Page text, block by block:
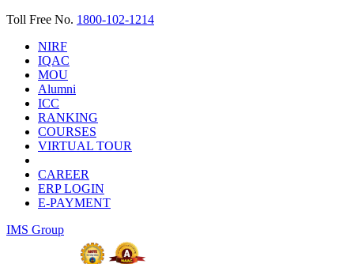
Toll Free No. 1800-102-1214
NIRF
IQAC
MOU
Alumni
ICC
RANKING
COURSES
VIRTUAL TOUR
CAREER
ERP LOGIN
E-PAYMENT
IMS Group